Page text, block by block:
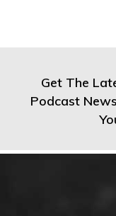
Get The
Podcast